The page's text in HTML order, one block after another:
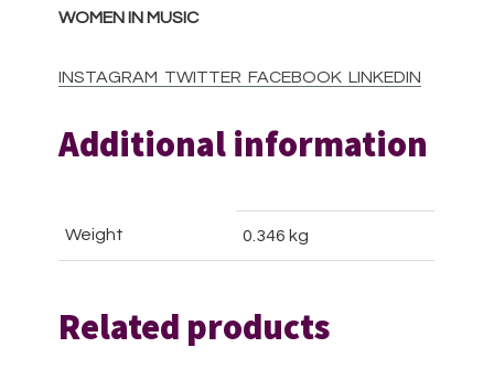
WOMEN IN MUSIC
INSTAGRAM TWITTER FACEBOOK LINKEDIN
Additional information
Weight 0.346 kg
Related products